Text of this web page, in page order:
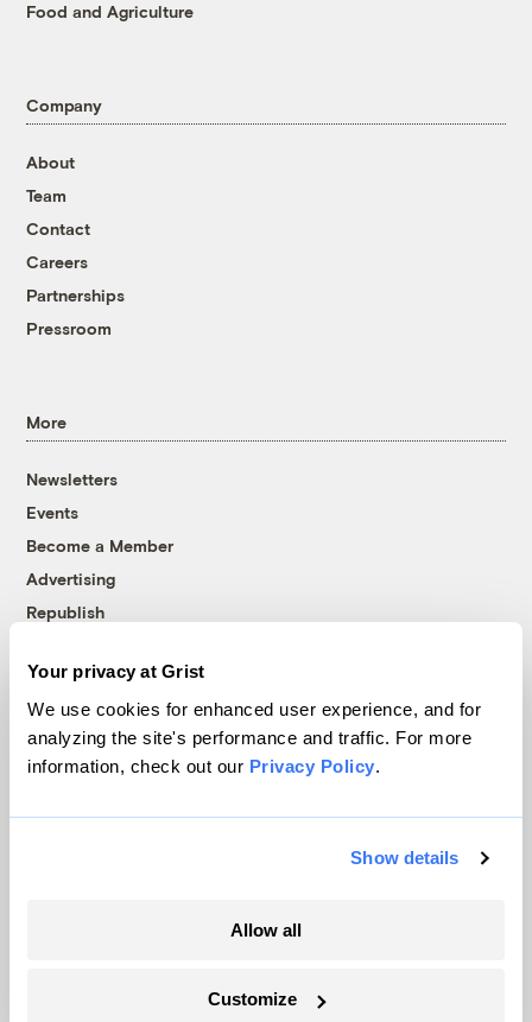
Your privacy at Grist
We use cookies for enhanced user experience, and for
analyzing the site's performance and traffic. For more
information, check out our Privacy Policy.
Show details
Allow all
Customize
Food and Agriculture
Company
About
Team
Contact
Careers
Partnerships
Pressroom
More
Newsletters
Events
Become a Member
Advertising
Republish
© 1999-2026 Grist Magazine, Inc. All rights reserved.
Grist is powered byWordPress VIP